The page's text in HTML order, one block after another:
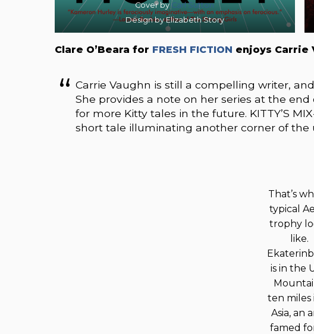
Cover byCarl Sutton
Design by Elizabeth Story
Clare O’Beara for FRESH FICTION enjoys Carrie
Carrie Vaughn is still a compelling writer,
She provides a note on her series at the
for more Kitty tales in the future. KITTY’S
short tale illuminating another corner of the
That’s
typical
trophy
like.
is in the
ten miles
Asia, an
famed